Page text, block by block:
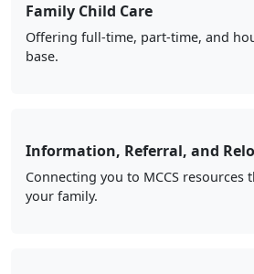
Family Child Care
Offering full-time, part-time, and
base.
Information, Referral, and
Connecting you to MCCS resources
your family.